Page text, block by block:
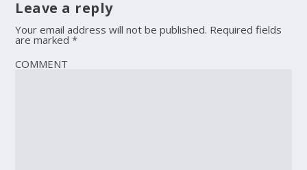
Leave a reply
Your email address will not be published. Required fields
are marked*
COMMENT